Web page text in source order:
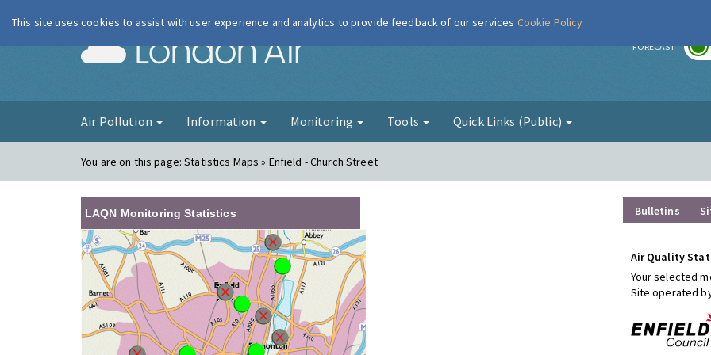
London Air FORECAST
Air Pollution Information Monitoring Tools Quick Links (Public)
You are on this page:Statistics Maps » Enfield - Church Street
LAQN Monitoring Statistics Bulletins
Air Quality
Your selected
Site operated
This site uses cookies to assist with user experience and analytics to provide feedback of our services Cookie Policy